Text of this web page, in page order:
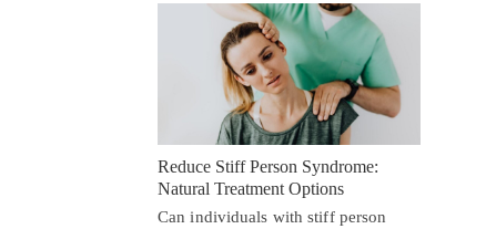
Reduce Stiff Person Syndrome:
Natural Treatment Options
Can individuals with stiff person